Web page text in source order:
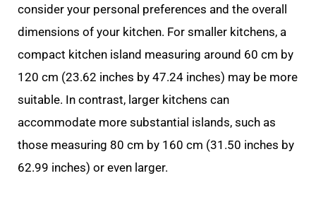
consider your personal preferences and the overall
dimensions of your kitchen. For smaller kitchens, a
compact kitchen island measuring around 60 cm by
120 cm (23.62 inches by 47.24 inches) may be more
suitable. In contrast, larger kitchens can
accommodate more substantial islands, such as
those measuring 80 cm by 160 cm (31.50 inches by
62.99 inches) or even larger.